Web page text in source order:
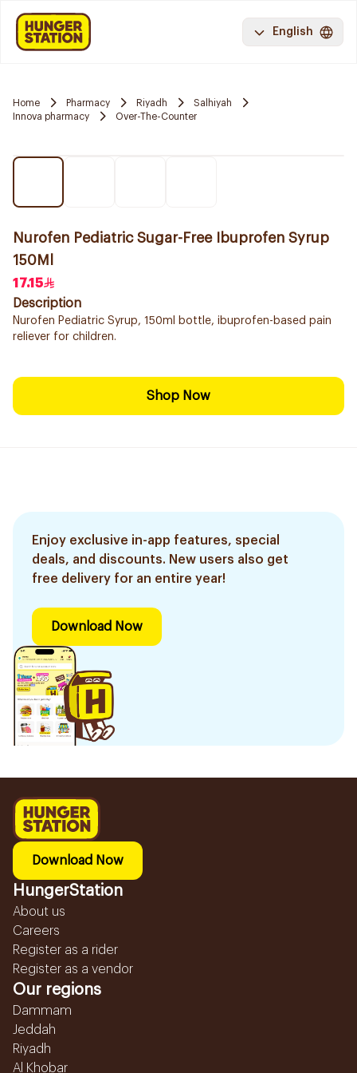
English
Home Pharmacy Riyadh
Salhiyah
Innova pharmacy
Over-The-Counter
Nurofen Pediatric Sugar-Free Ibuprofen Syrup
150Ml
17.15
Description
Nurofen Pediatric Syrup, 150ml bottle, ibuprofen-based pain
reliever for children.
Shop Now
Enjoy exclusive in-app features, special
deals, and discounts. New users also get
free delivery for an entire year!
Download Now
Download Now
HungerStation
About us
Careers
Register as a rider
Register as a vendor
Our regions
Dammam
Jeddah
Riyadh
Al Khobar